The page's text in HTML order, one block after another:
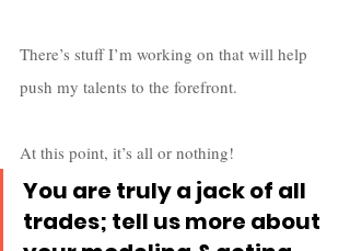
There’s stuff I’m working on that will help
push my talents to the forefront.
At this point, it’s all or nothing!
You are truly a jack of all
trades; tell us more about